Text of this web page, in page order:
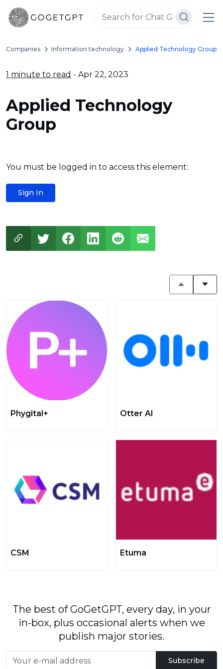
Companies Information technology Applied Technology Group
1 minute to read - Apr 22, 2023
Applied Technology
Group
You must be logged in to access this element:
Sign In
Phygital+ Otter AI
CSM Etuma
The best of GoGetGPT, every day, in your
in-box, plus occasional alerts when we
publish major stories.
Subscribe